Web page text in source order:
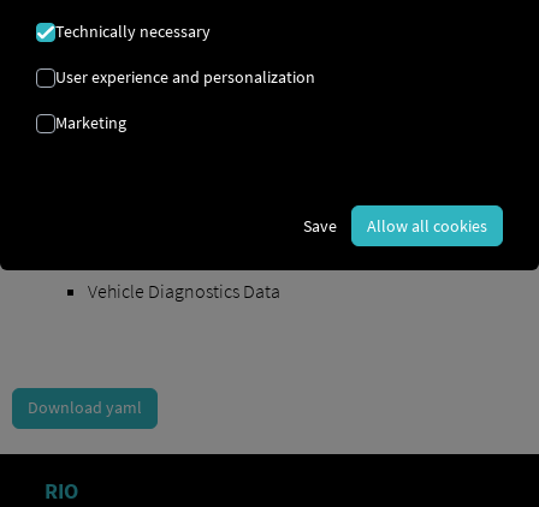
MAN Data Package TiGR Data
Perform Data
Vehicle Diagnostics Data
Download yaml
RIO
Technically necessary
User experience and personalization
Marketing
Save Allow all cookies